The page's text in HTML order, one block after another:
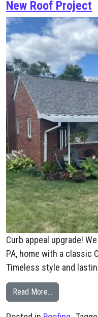
New Roof Project
Curb appeal upgrade!
PA, home with a classic
Timeless style and
Read More…